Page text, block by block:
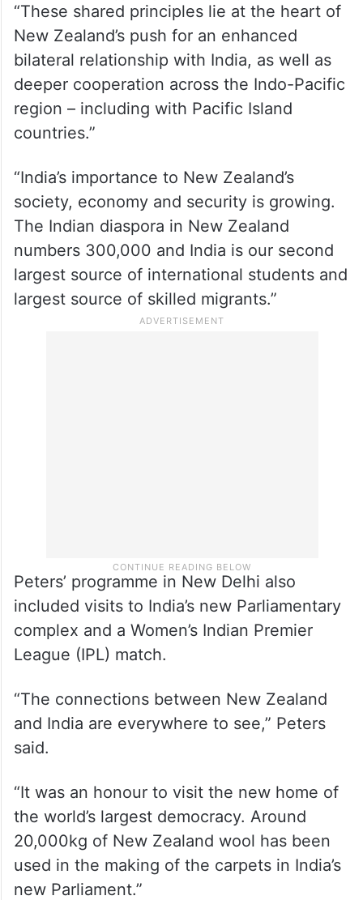
“These shared principles lie at the heart of
New Zealand’s push for an enhanced
bilateral relationship with India, as well as
deeper cooperation across the Indo-Pacific
region – including with Pacific Island
countries.”
“India’s importance to New Zealand’s
society, economy and security is growing.
The Indian diaspora in New Zealand
numbers 300,000 and India is our second
largest source of international students and
largest source of skilled migrants.”
Peters’ programme in New Delhi also
included visits to India’s new Parliamentary
complex and a Women’s Indian Premier
League (IPL) match.
“The connections between New Zealand
and India are everywhere to see,” Peters
said.
“It was an honour to visit the new home of
the world’s largest democracy. Around
20,000kg of New Zealand wool has been
used in the making of the carpets in India’s
new Parliament.”